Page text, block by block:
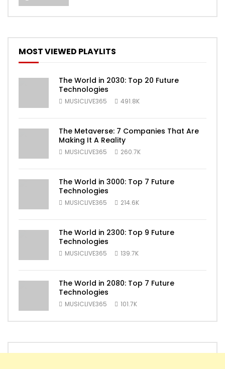
MOST VIEWED PLAYLITS
The World in 2030: Top 20 Future
Technologies
MUSICLIVE365 491.8K
The Metaverse: 7 Companies That Are
Making It A Reality
MUSICLIVE365 260.7K
The World in 3000: Top 7 Future
Technologies
MUSICLIVE365 214.6K
The World in 2300: Top 9 Future
Technologies
MUSICLIVE365 139.7K
The World in 2080: Top 7 Future
Technologies
MUSICLIVE365 101.7K